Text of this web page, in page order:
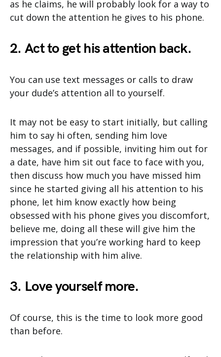
as he claims, he will probably look for a way to
cut down the attention he gives to his phone.
2. Act to get his attention back.
You can use text messages or calls to draw
your dude’s attention all to yourself.
It may not be easy to start initially, but calling
him to say hi often, sending him love
messages, and if possible, inviting him out for
a date, have him sit out face to face with you,
then discuss how much you have missed him
since he started giving all his attention to his
phone, let him know exactly how being
obsessed with his phone gives you discomfort,
believe me, doing all these will give him the
impression that you’re working hard to keep
the relationship with him alive.
3. Love yourself more.
Of course, this is the time to look more good
than before.